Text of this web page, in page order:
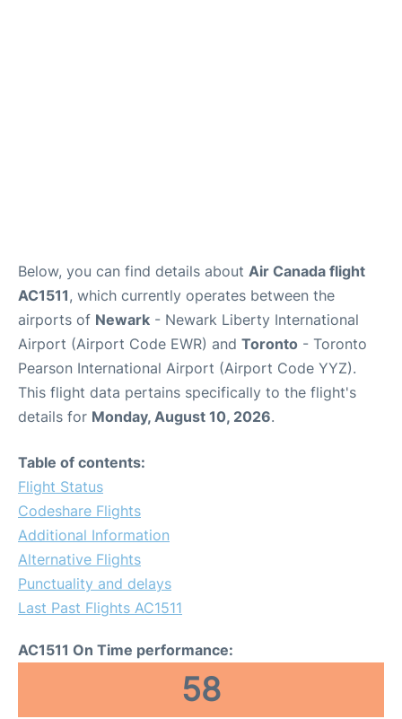
Below, you can find details about Air Canada flight
AC1511, which currently operates between the
airports of Newark - Newark Liberty International
Airport (Airport Code EWR) and Toronto - Toronto
Pearson International Airport (Airport Code YYZ).
This flight data pertains specifically to the flight's
details for Monday, August 10, 2026.
Table of contents:
Flight Status
Codeshare Flights
Additional Information
Alternative Flights
Punctuality and delays
Last Past Flights AC1511
AC1511 On Time performance:
58